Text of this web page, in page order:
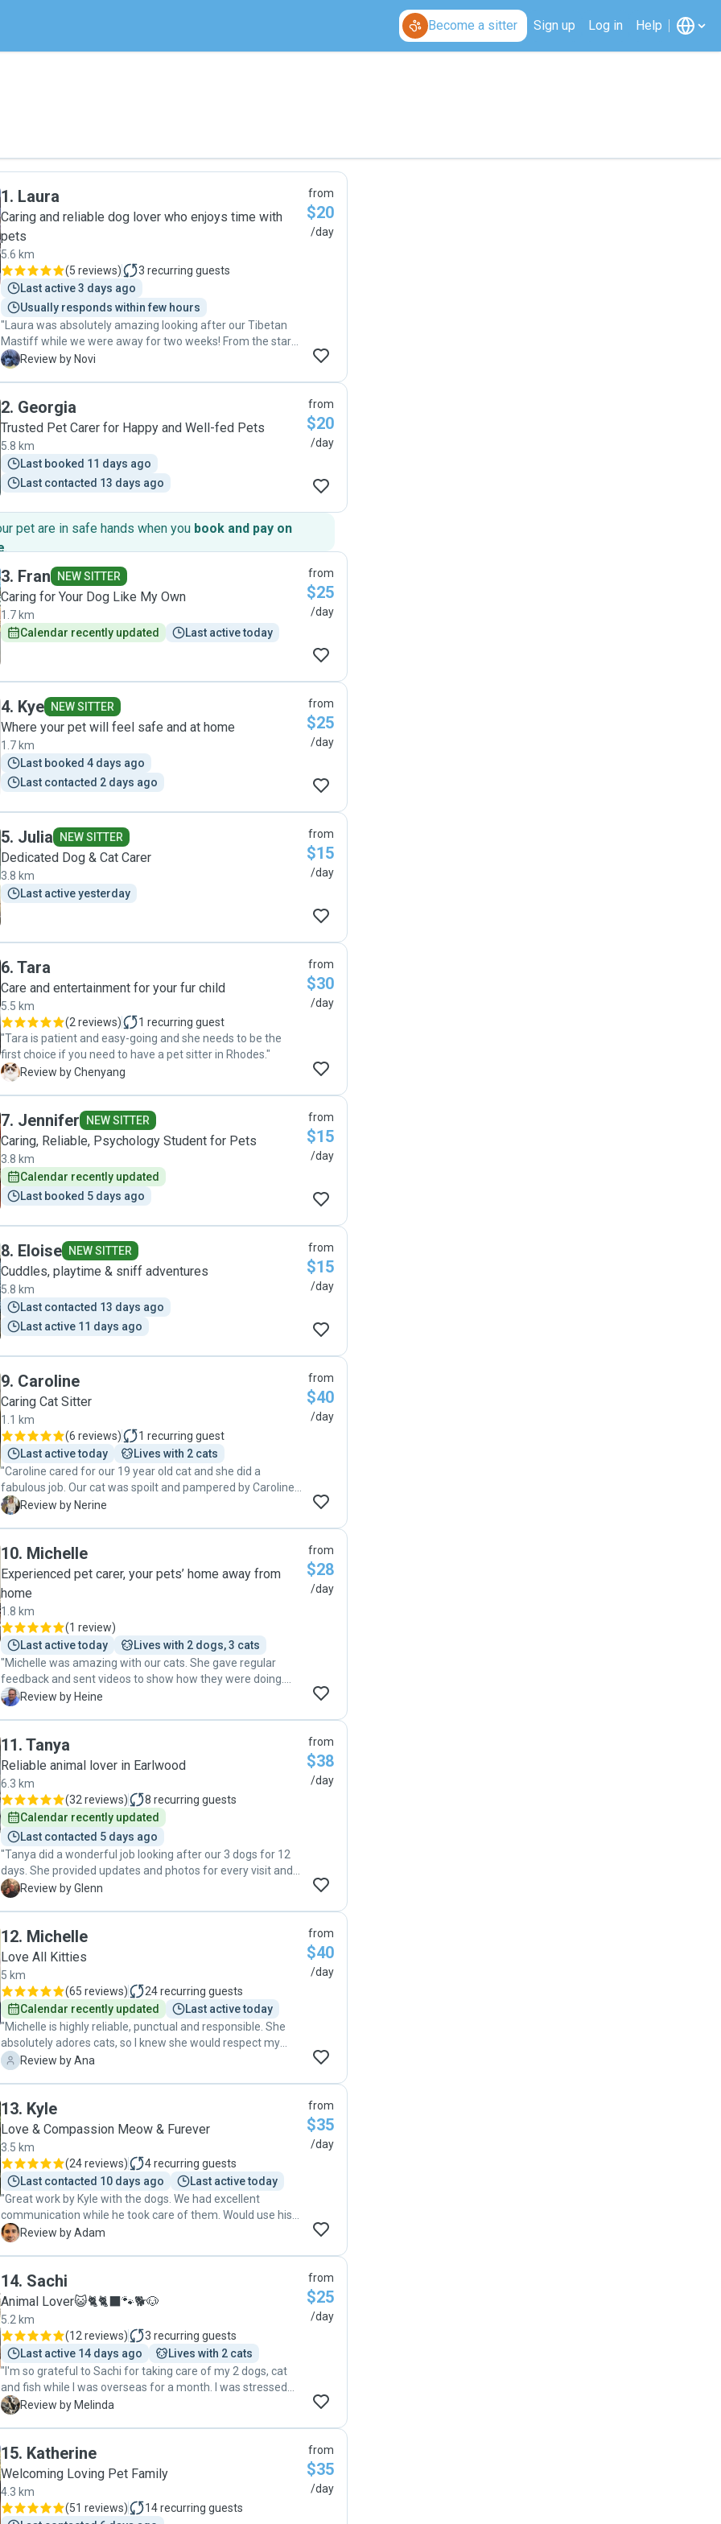
Become a sitter Sign up Log in Help
1. Laura
Caring and reliable dog lover who enjoys time with
pets
5.6 km
(5 reviews) 3 recurring guests
Last active 3 days ago
Usually responds within few hours
"Laura was absolutely amazing looking after our Tibetan
Mastiff while we were away for two weeks! From the start,
she was professional, reliable, and genuinely kind, it gave
and care, and we could tell the dog was happy and
comfortable the whole time. On top of that, she left our
home spotless, which we really appreciated! While we were
away, Laura kept everything running smoothly and made
sure we didn’t have to worry about a thing. That level of
trust and reassurance is priceless. We 100% recommend
services again in the future!"
N Review by Novi
from
$20
/day
2. Georgia
Trusted Pet Carer for Happy and Well-fed Pets
5.8 km
Last booked 11 days ago
Last contacted 13 days ago
from
$20
/day
pet are in safe hands when you book and pay on
.
3. Fran NEW SITTER
Caring for Your Dog Like My Own
1.7 km
Calendar recently updated
Last active today
from
$25
/day
4. Kye NEW SITTER
Where your pet will feel safe and at home
1.7 km
Last booked 4 days ago
Last contacted 2 days ago
from
$25
/day
5. Julia NEW SITTER
Dedicated Dog & Cat Carer
3.8 km
Last active yesterday
from
$15
/day
6. Tara
Care and entertainment for your fur child
5.5 km
(2 reviews) 1 recurring guest
"Tara is patient and easy-going and she needs to be the
first choice if you need to have a pet sitter in Rhodes."
C Review by Chenyang
from
$30
/day
7. Jennifer NEW SITTER
Caring, Reliable, Psychology Student for Pets
3.8 km
Calendar recently updated
Last booked 5 days ago
from
$15
/day
8. Eloise NEW SITTER
Cuddles, playtime & sniff adventures
5.8 km
Last contacted 13 days ago
Last active 11 days ago
from
$15
/day
9. Caroline
Caring Cat Sitter
1.1 km
(6 reviews) 1 recurring guest
Last active today
Lives with 2 cats
"Caroline cared for our 19 year old cat and she did a
fabulous job. Our cat was spoilt and pampered by Caroline.
We will most definitely use Caroline again. Our cat has
N Review by Nerine
from
$40
/day
10. Michelle
Experienced pet carer, your pets’ home away from
home
1.8 km
(1 review)
Last active today
Lives with 2 dogs, 3 cats
"Michelle was amazing with our cats. She gave regular
feedback and sent videos to show how they were doing.
Would happily book Michelle on our next trip."
H Review by Heine
from
$28
/day
11. Tanya
Reliable animal lover in Earlwood
6.3 km
(32 reviews) 8 recurring guests
Calendar recently updated
Last contacted 5 days ago
"Tanya did a wonderful job looking after our 3 dogs for 12
days. She provided updates and photos for every visit and
one night when there was a big storm she came over to
G Review by Glenn
from
$38
/day
12. Michelle
Love All Kitties
5 km
(65 reviews) 24recurring guests
Calendar recently updated
Last active today
"Michelle is highly reliable, punctual and responsible. She
absolutely adores cats, so I knew she would respect my
cats and treat them properly. We had very open
updated on a daily basis. She sent me pictures and videos
every day, so I could constantly see how my cats were
doing. I was at peace of mind during my holidays knowing
Michelle was taking care of my cats. I will definitively
contact Michelle for future cat minding and I highly
recommend Michelle to other cat owners."
A Review by Ana
from
$40
/day
13. Kyle
Love & Compassion Meow & Furever
3.5 km
(24 reviews) 4recurring guests
Last contacted 10 days ago
Last active today
"Great work by Kyle with the dogs. We had excellent
communication while he took care of them. Would use his
services again 🙂"
A Review by Adam
from
$35
/day
14. Sachi
Animal Lover😺🐈🐈‍⬛️🐾🐕🐶
5.2 km
(12 reviews) 3 recurring guests
Last active 14 days ago
Lives with 2 cats
"I'm so grateful to Sachi for taking care of my 2 dogs, cat
and fish while I was overseas for a month. I was stressed
about leaving them but felt that having a carer come to my
daily medication. I met Sachi in my home and as soon as he
met the dogs I felt immediately comfortable with him. He is
calm and professional and at the same time respectful and
professional. I explained what I needed him to do, how
often, what medication to give and when along with details
M Review by Melinda
from
$25
/day
15. Katherine
Welcoming Loving Pet Family
4.3 km
(51 reviews) 14recurring guests
from
$35
/day